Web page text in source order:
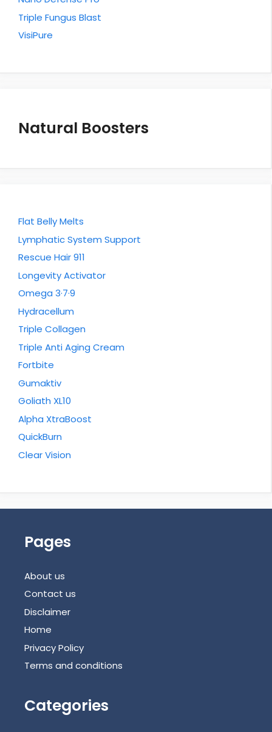
Triple Fungus Blast
VisiPure
Natural Boosters
Flat Belly Melts
Lymphatic System Support
Rescue Hair 911
Longevity Activator
Omega 3·7·9
Hydracellum
Triple Collagen
Triple Anti Aging Cream
Fortbite
Gumaktiv
Goliath XL10
Alpha XtraBoost
QuickBurn
Clear Vision
Pages
About us
Contact us
Disclaimer
Home
Privacy Policy
Terms and conditions
Categories